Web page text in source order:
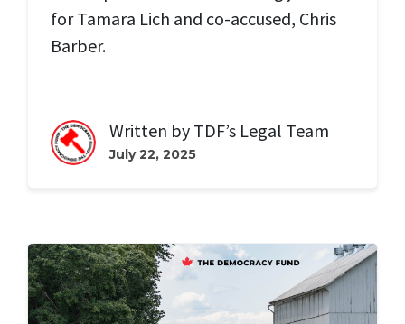
for Tamara Lich and co-accused, Chris
Barber.
Written by TDF’s Legal Team
July 22, 2025